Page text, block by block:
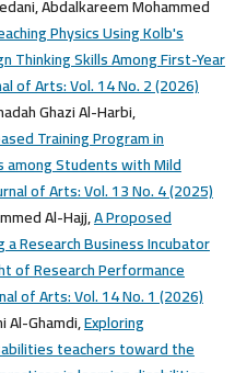
Abdalkareem Mohammed
Physics Using Kolb's
Thinking Skills Among First-Year
of Arts: Vol. 14 No. 2 (2026)
Ghazi Al-Harbi,
Training Program in
among Students with Mild
of Arts: Vol. 13 No. 4 (2025)
Al-Hajj,A Proposed
Research Business Incubator
of Research Performance
of Arts: Vol. 14 No. 1 (2026)
Al-Ghamdi,Exploring
teachers toward the